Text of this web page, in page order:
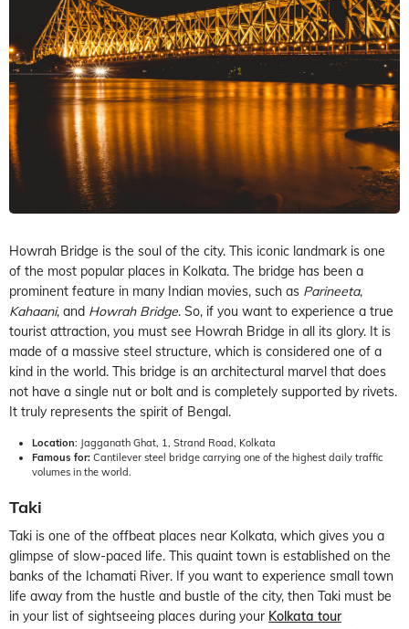
Howrah Bridge is the soul of the city. This iconic landmark is one
of the most popular places in Kolkata. The bridge has been a
prominent feature in many Indian movies, such as Parineeta,
Kahaani, and Howrah Bridge. So, if you want to experience a true
tourist attraction, you must see Howrah Bridge in all its glory. It is
made of a massive steel structure, which is considered one of a
kind in the world. This bridge is an architectural marvel that does
not have a single nut or bolt and is completely supported by rivets.
It truly represents the spirit of Bengal.
Location: Jagganath Ghat, 1, Strand Road, Kolkata
Famous for: Cantilever steel bridge carrying one of the highest daily traffic
volumes in the world.
Taki
Taki is one of the offbeat places near Kolkata, which gives you a
glimpse of slow-paced life. This quaint town is established on the
banks of the Ichamati River. If you want to experience small town
life away from the hustle and bustle of the city, then Taki must be
in your list of sightseeing places during your Kolkata tour